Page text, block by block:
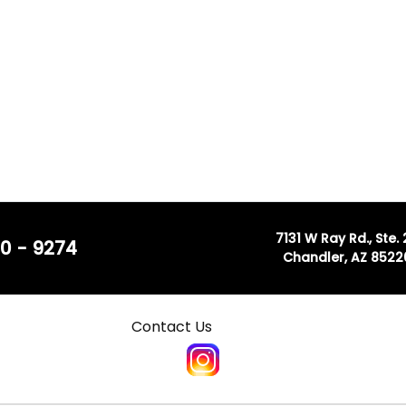
- 9274
7131 W Ray Rd., Ste.
Chandler, AZ
Contact Us